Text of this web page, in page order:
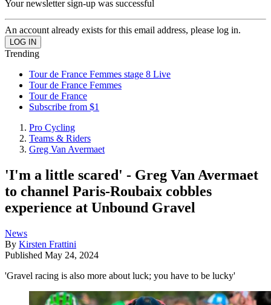
Your newsletter sign-up was successful
An account already exists for this email address, please log in.
Trending
Tour de France Femmes stage 8 Live
Tour de France Femmes
Tour de France
Subscribe from $1
Pro Cycling
Teams & Riders
Greg Van Avermaet
'I'm a little scared' - Greg Van Avermaet
to channel Paris-Roubaix cobbles
experience at Unbound Gravel
News
By Kirsten Frattini
Published May 24, 2024
'Gravel racing is also more about luck; you have to be lucky'